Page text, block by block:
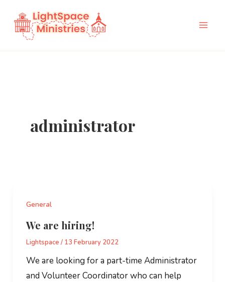
content
administrator
General
We are hiring!
Lightspace / 13 February 2022
We are looking for a part-time Administrator
and Volunteer Coordinator who can help